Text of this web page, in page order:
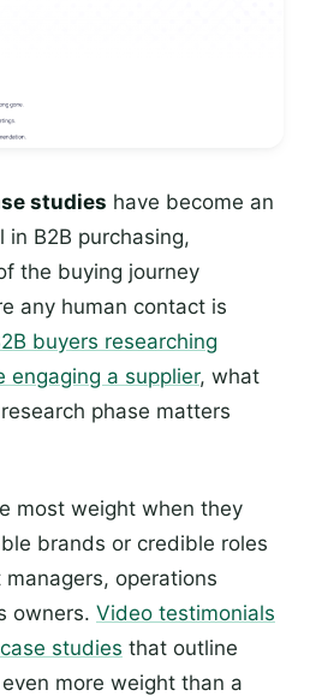
studies have become an
B2B purchasing,
the buying journey
any human contact is
buyers researching
engaging a supplier, what
phase matters
most weight when they
brands or credible roles
operations
owners. Video testimonials
studies that outline
more weight than a